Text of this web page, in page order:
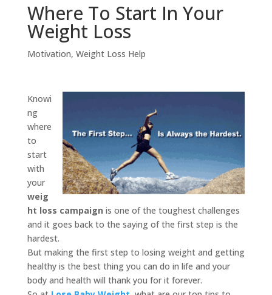
Where To Start In Your
Weight Loss
Motivation, Weight Loss Help
Knowi
ng
where
to
start
with
your
weig
ht loss campaign is one of the toughest challenges
and it goes back to the saying of the first step is the
hardest.
But making the first step to losing weight and getting
healthy is the best thing you can do in life and your
body and health will thank you for it forever.